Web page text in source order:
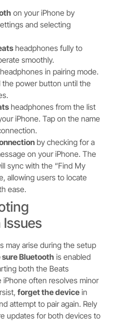
on your iPhone by
and selecting
headphones fully to
smoothly.
headphones in pairing mode.
the power button until the
headphones from the list
iPhone. Tap on the name
by checking for a
on your iPhone. The
sync with the “Find My
allowing users to locate
ease.
may arise during the setup
sure Bluetooth is enabled
both the Beats
often resolves minor
forget the device in
attempt to pair again. Rely
updates for both devices to